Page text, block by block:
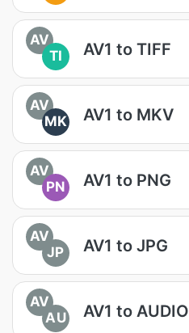
AV
TI
AV1 to TIFF
AV
MK
AV1 to MKV
AV
PN
AV1 to PNG
AV
JP
AV1 to JPG
AV
AU
AV1 to AUDIO